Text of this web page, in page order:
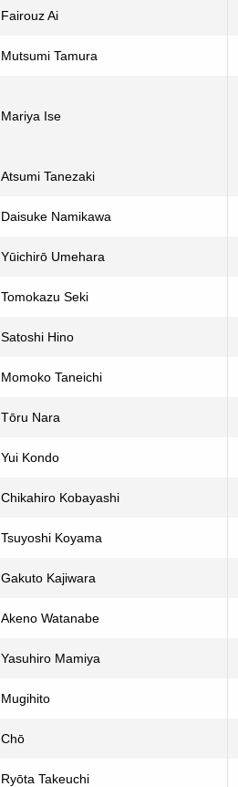
Fairouz Ai
Mutsumi Tamura
Mariya Ise
Atsumi Tanezaki
Daisuke Namikawa
Yūichirō Umehara
Tomokazu Seki
Satoshi Hino
Momoko Taneichi
Tōru Nara
Yui Kondo
Chikahiro Kobayashi
Tsuyoshi Koyama
Gakuto Kajiwara
Akeno Watanabe
Yasuhiro Mamiya
Mugihito
Chō
Ryōta Takeuchi